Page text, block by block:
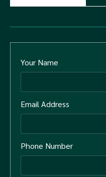
Your Name
Email Address
Phone Number